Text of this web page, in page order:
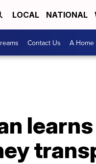
LOCAL NATIONAL
Contact Us A